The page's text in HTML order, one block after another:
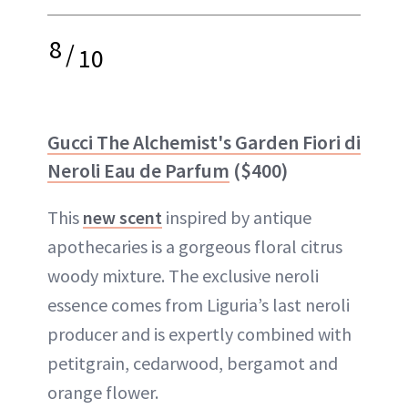
8/10
Gucci The Alchemist's Garden Fiori di
Neroli Eau de Parfum ($400)
This new scent inspired by antique
apothecaries is a gorgeous floral citrus
woody mixture. The exclusive neroli
essence comes from Liguria’s last neroli
producer and is expertly combined with
petitgrain, cedarwood, bergamot and
orange flower.